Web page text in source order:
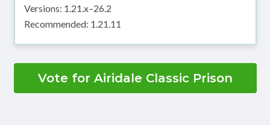
Versions: 1.21.x–26.2
Recommended: 1.21.11
Vote for Airidale Classic Prison